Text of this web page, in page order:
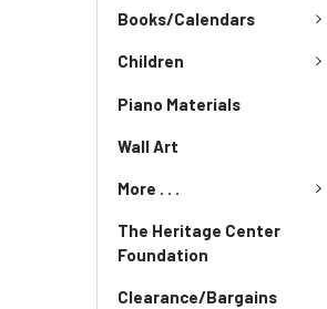
Books/Calendars
Children
Piano Materials
Wall Art
More . . .
The Heritage Center
Foundation
Clearance/Bargains